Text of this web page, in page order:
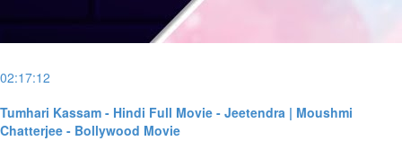
02:17:12
Tumhari Kassam - Hindi Full Movie - Jeetendra | Moushmi
Chatterjee - Bollywood Movie